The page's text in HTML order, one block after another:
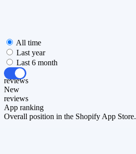
All time
Last year
Last 6 month
All
reviews
New
reviews
App ranking
Overall position in the Shopify App Store.